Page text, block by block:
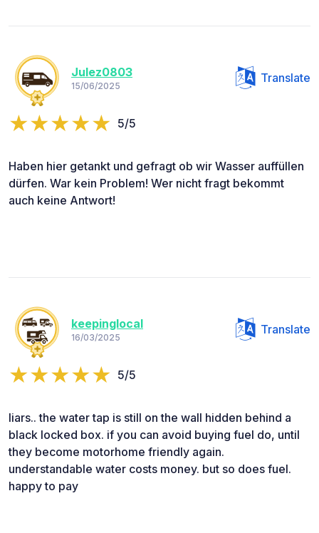
Julez0803
15/06/2025
Translate
5/5
Haben hier getankt und gefragt ob wir Wasser auffüllen
dürfen. War kein Problem! Wer nicht fragt bekommt
auch keine Antwort!
keepinglocal
16/03/2025
Translate
5/5
liars.. the water tap is still on the wall hidden behind a
black locked box. if you can avoid buying fuel do, until
they become motorhome friendly again.
understandable water costs money. but so does fuel.
happy to pay